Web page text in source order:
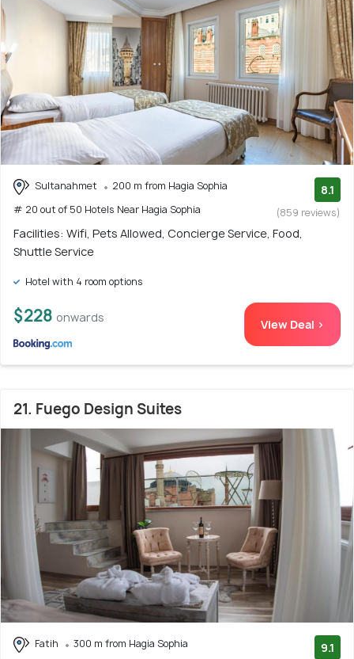
Sultanahmet
200 m from Hagia Sophia
# 20 out of 50 Hotels Near Hagia Sophia
8.1
(859 reviews)
Facilities: Wifi, Pets Allowed, Concierge Service, Food,
Shuttle Service
Hotel with 4 room options
$228 onwards View Deal >
21. Fuego Design Suites
Fatih
300 m from Hagia Sophia
9.1